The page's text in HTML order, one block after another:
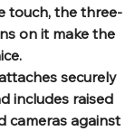
touch, the three-
on it make the
securely
includes raised
cameras against